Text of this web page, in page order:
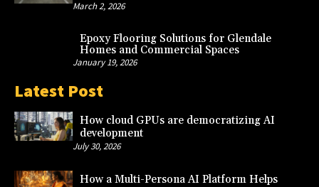
March 2, 2026
Epoxy Flooring Solutions for Glendale
Homes and Commercial Spaces
January 19, 2026
Latest Post
How cloud GPUs are democratizing AI
development
July 30, 2026
How a Multi-Persona AI Platform Helps